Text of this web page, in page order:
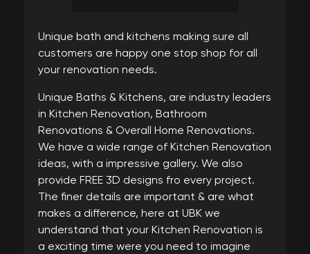
Unique bath and kitchens making sure all
customers are happy one stop shop for all
your renovation needs.
Unique Baths & Kitchens, are industry leaders
in Kitchen Renovation, Bathroom
Renovations & Overall Home Renovations.
We have a wide range of Kitchen Renovation
ideas, with a impressive gallery. We also
provide FREE 3D designs fro every project.
The finer details are important & are what
makes a difference, here at UBK we
understand that your Kitchen Renovation is
a exciting time were you need to imagine